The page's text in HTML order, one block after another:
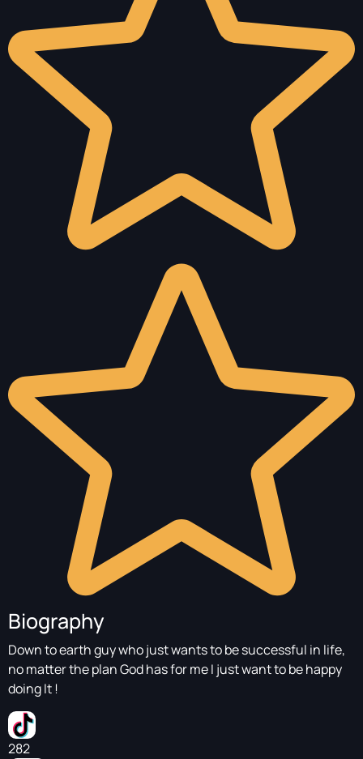
Biography
Down to earth guy who just wants to be successful in life,
no matter the plan God has for me I just want to be happy
doing It !
282